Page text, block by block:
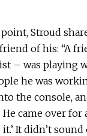
Stroud
of his: “A
– was playing
he was
the console,
came over for
it.’ It didn’t